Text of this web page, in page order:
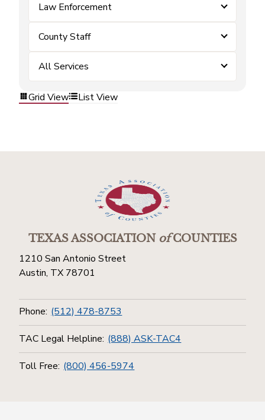
Law Enforcement
County Staff
All Services
Grid View List View
TEXAS ASSOCIATIONofCOUNTIES
1210 San Antonio Street
Austin, TX 78701
Phone: (512) 478-8753
TAC Legal Helpline: (888) ASK-TAC4
Toll Free: (800) 456-5974